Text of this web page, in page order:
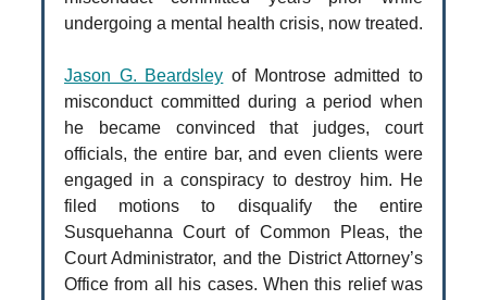
undergoing a mental health crisis, now treated.
Jason G. Beardsley of Montrose admitted to
misconduct committed during a period when
he became convinced that judges, court
officials, the entire bar, and even clients were
engaged in a conspiracy to destroy him. He
filed motions to disqualify the entire
Susquehanna Court of Common Pleas, the
Court Administrator, and the District Attorney’s
Office from all his cases. When this relief was